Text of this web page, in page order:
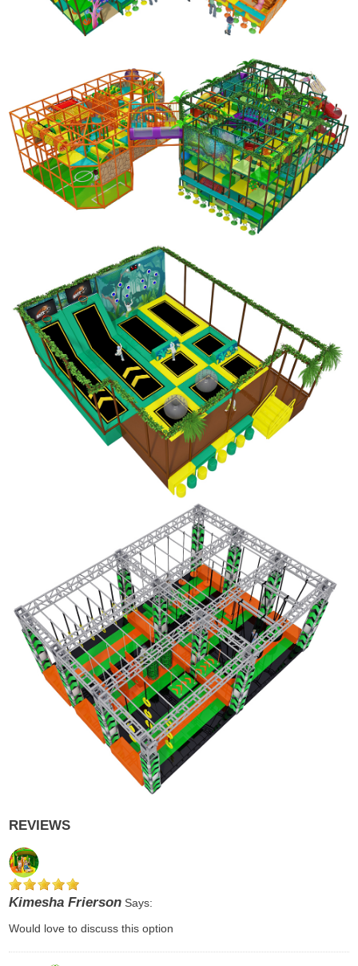
REVIEWS
Kimesha FriersonSays:
Would love to discuss this option